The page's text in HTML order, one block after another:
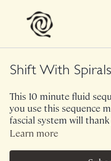
Shift With Spirals
This 10 minute fluid
you use this sequence
fascial system will
movement to nourish
Learn more